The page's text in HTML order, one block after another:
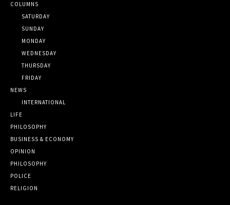
COLUMNS
SATURDAY
SUNDAY
MONDAY
WEDNESDAY
THURSDAY
FRIDAY
NEWS
INTERNATIONAL
LIFE
PHILOSOPHY
BUSINESS & ECONOMY
OPINION
PHILOSOPHY
POLICE
RELIGION